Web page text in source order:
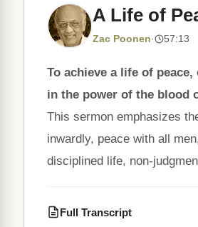
A Life of
Zac Poonen· 57:13
To achieve a life of
in the power of the blood
This sermon emphasizes
inwardly, peace with all
disciplined life, non-
Full Transcript